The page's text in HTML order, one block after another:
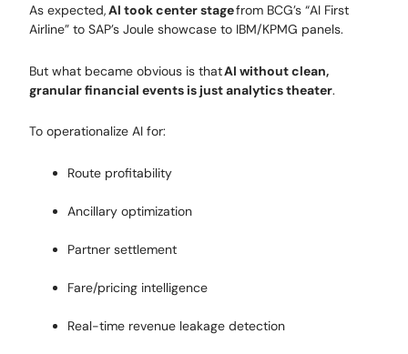
As expected,AI took center stagefrom BCG’s “AI First
Airline” to SAP’s Joule showcase to IBM/KPMG panels.
But what became obvious is thatAI without clean,
granular financial events is just analytics theater.
To operationalize AI for:
Route profitability
Ancillary optimization
Partner settlement
Fare/pricing intelligence
Real-time revenue leakage detection